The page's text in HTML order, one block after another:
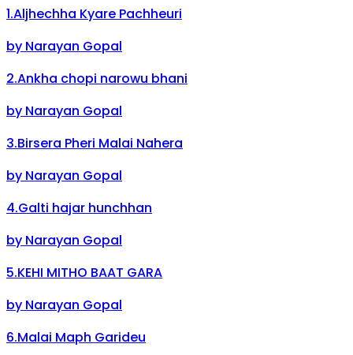
1.Aljhechha Kyare Pachheuri
by Narayan Gopal
2.Ankha chopi narowu bhani
by Narayan Gopal
3.Birsera Pheri Malai Nahera
by Narayan Gopal
4.Galti hajar hunchhan
by Narayan Gopal
5.KEHI MITHO BAAT GARA
by Narayan Gopal
6.Malai Maph Garideu